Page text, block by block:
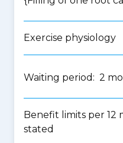
Exercise physiology
Waiting period: 2
Benefit limits per 12
stated